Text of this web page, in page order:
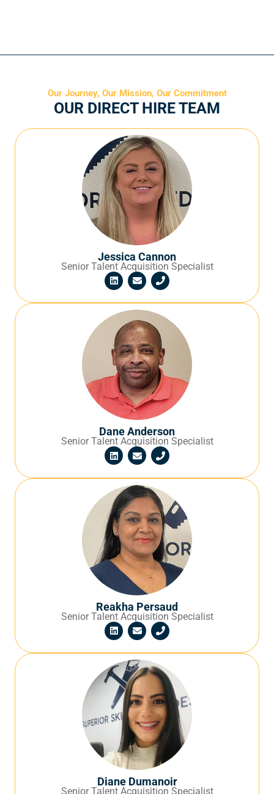
Our Journey, Our Mission, Our Commitment
OUR DIRECT HIRE TEAM
Jessica Cannon
Senior Talent Acquisition Specialist
Dane Anderson
Senior Talent Acquisition Specialist
Reakha Persaud
Senior Talent Acquisition Specialist
Diane Dumanoir
Senior Talent Acquisition Specialist